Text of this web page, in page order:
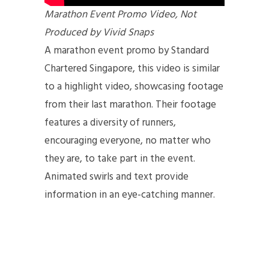
Marathon Event Promo Video, Not
Produced by Vivid Snaps
A marathon event promo by Standard
Chartered Singapore, this video is similar
to a highlight video, showcasing footage
from their last marathon. Their footage
features a diversity of runners,
encouraging everyone, no matter who
they are, to take part in the event.
Animated swirls and text provide
information in an eye-catching manner.